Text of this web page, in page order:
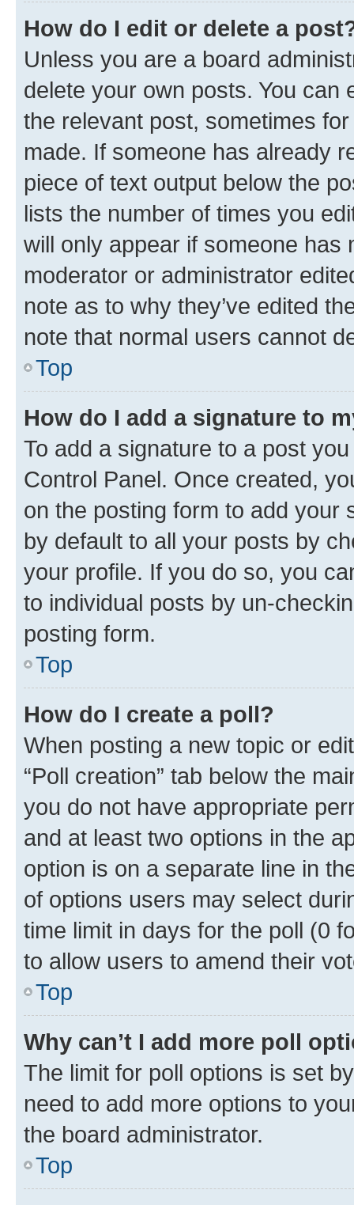
How do I edit or delete a
Unless you are a board
delete your own posts. You can
the relevant post, sometimes
made. If someone has already
piece of text output below the
lists the number of times you
will only appear if someone has
moderator or administrator
note as to why they’ve edited
note that normal users cannot
Top
How do I add a signature to
To add a signature to a post
Control Panel. Once created,
on the posting form to add your
by default to all your posts by
your profile. If you do so, you
to individual posts by un-
posting form.
Top
How do I create a poll?
When posting a new topic or
“Poll creation” tab below the
you do not have appropriate
and at least two options in the
option is on a separate line in
of options users may select
time limit in days for the poll (0
to allow users to amend their
Top
Why can’t I add more poll
The limit for poll options is set
need to add more options to
the board administrator.
Top